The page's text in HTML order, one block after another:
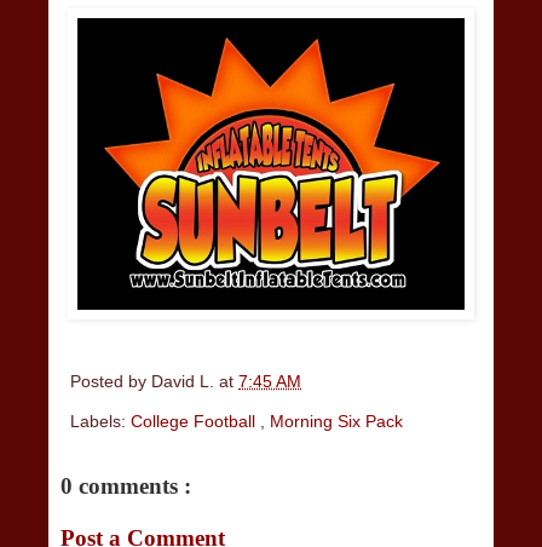
Posted by David L. at 7:45 AM
Labels: College Football , Morning Six Pack
0 comments :
Post a Comment